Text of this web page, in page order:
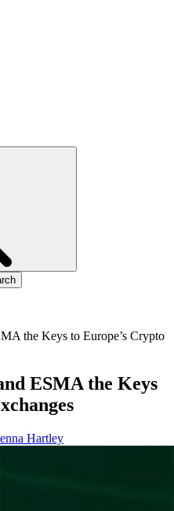
the Keys to Europe’s Crypto
ESMA the Keys
Hartley